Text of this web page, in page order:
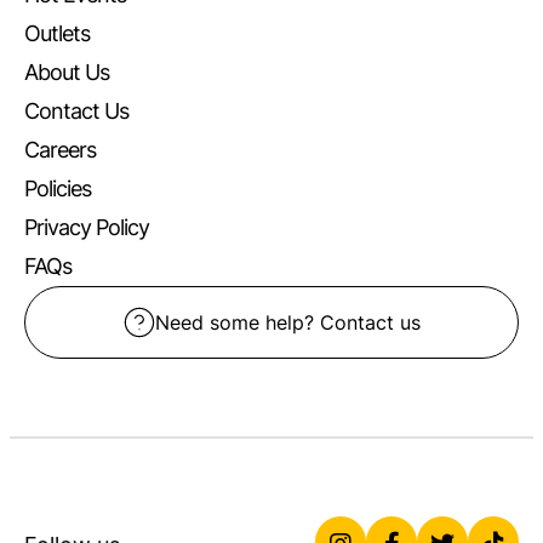
Outlets
About Us
Contact Us
Careers
Policies
Privacy Policy
FAQs
Need some help? Contact us